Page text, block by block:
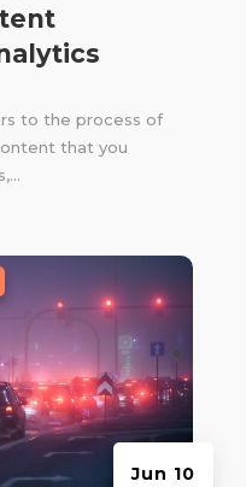
to the process of
that you
Jun 10